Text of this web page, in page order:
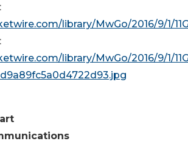
library/MwGo/2016/9/1/
library/MwGo/2016/9/1/